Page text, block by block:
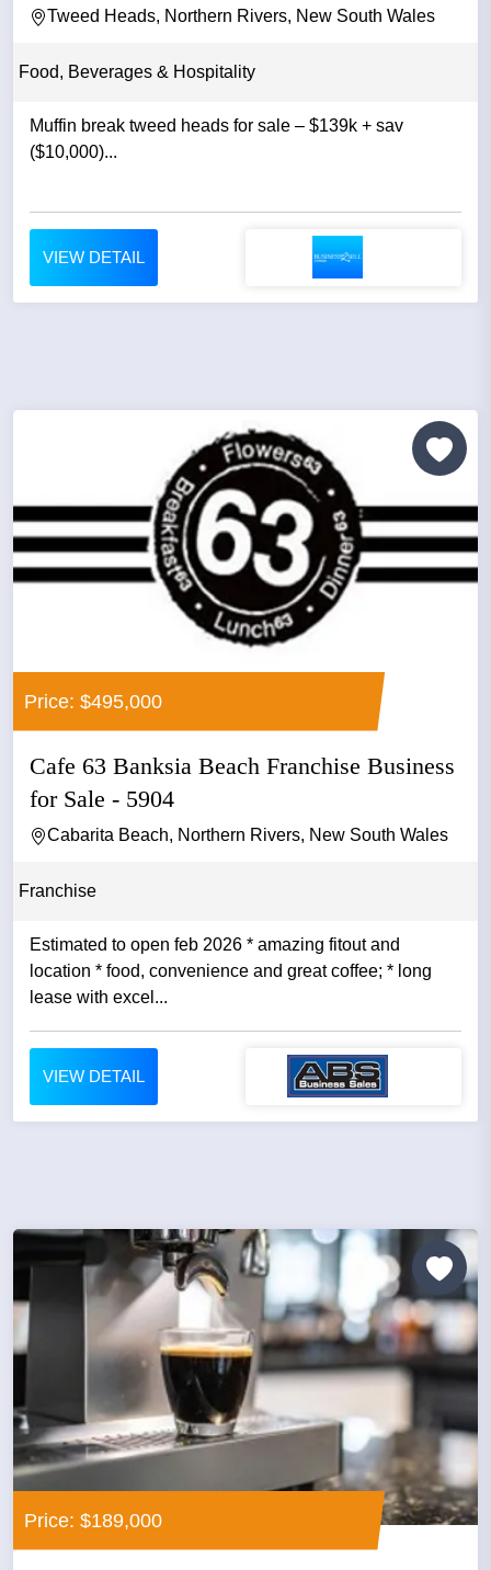
Tweed Heads, Northern Rivers, New South Wales
Food, Beverages & Hospitality
Muffin break tweed heads for sale – $139k + sav
($10,000)...
VIEW DETAIL
Price: $495,000
Cafe 63 Banksia Beach Franchise Business
for Sale - 5904
Cabarita Beach, Northern Rivers, New South Wales
Franchise
Estimated to open feb 2026 * amazing fitout and
location * food, convenience and great coffee; * long
lease with excel...
VIEW DETAIL
Price: $189,000